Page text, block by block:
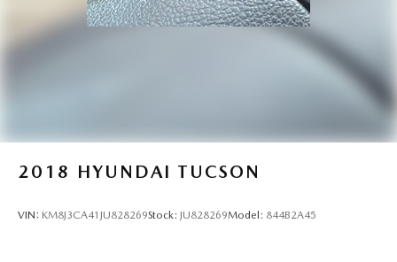
2018 HYUNDAI TUCSON
VIN: KM8J3CA41JU828269Stock: JU828269Model: 844B2A45